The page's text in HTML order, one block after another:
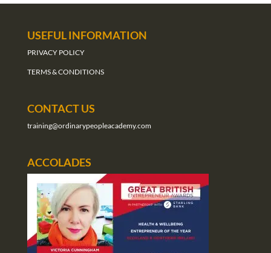
USEFUL INFORMATION
PRIVACY POLICY
TERMS & CONDITIONS
CONTACT US
training@ordinarypeopleacademy.com
ACCOLADES